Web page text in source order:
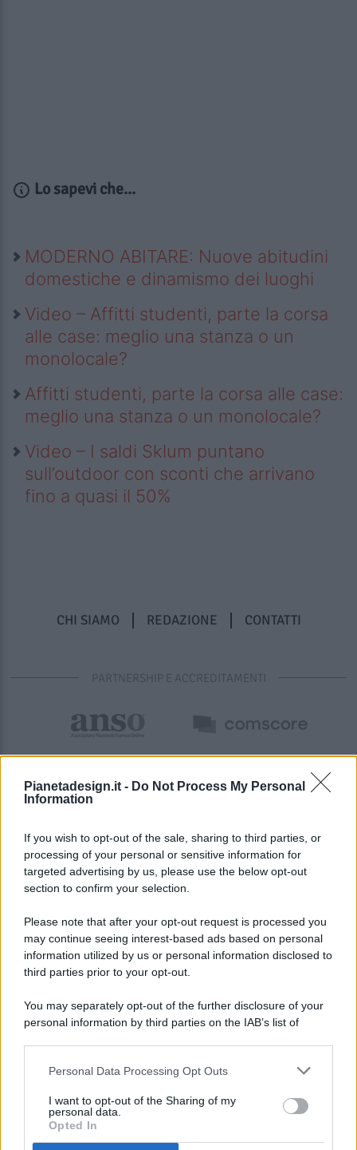
Pianetadesign.it - Do Not Process My Personal
Information
If you wish to opt-out of the sale, sharing to third parties, or
processing of your personal or sensitive information for
targeted advertising by us, please use the below opt-out
section to confirm your selection.
Please note that after your opt-out request is processed you
may continue seeing interest-based ads based on personal
information utilized by us or personal information disclosed to
third parties prior to your opt-out.
You may separately opt-out of the further disclosure of your
personal information by third parties on the IAB’s list of
This information may also be disclosed by us to third parties
disclose it to other third parties.
Personal Data Processing Opt Outs
I want to opt-out of the Sharing of my
personal data.
Opted In
Lo sapevi che...
MODERNO ABITARE: Nuove abitudini
domestiche e dinamismo dei luoghi
Video – Affitti studenti, parte la corsa
alle case: meglio una stanza o un
monolocale?
Affitti studenti, parte la corsa alle case:
meglio una stanza o un monolocale?
Video – I saldi Sklum puntano
sull’outdoor con sconti che arrivano
fino a quasi il 50%
CHI SIAMO REDAZIONE CONTATTI
PARTNERSHIP E ACCREDITAMENTI
© 2026 - Pianeta Design - P.IVA 04827280654 - Testata
Registrata Al Tribunale Di Nocera Inferiore N. 8/2020 - RG N.
ISCRIZIONE AL ROC N. 35792 – ISCRITTA ALL’ANSO
(ASSOCIAZIONE NAZIONALE STAMPA ONLINE)
PREFERENZE PRIVACY